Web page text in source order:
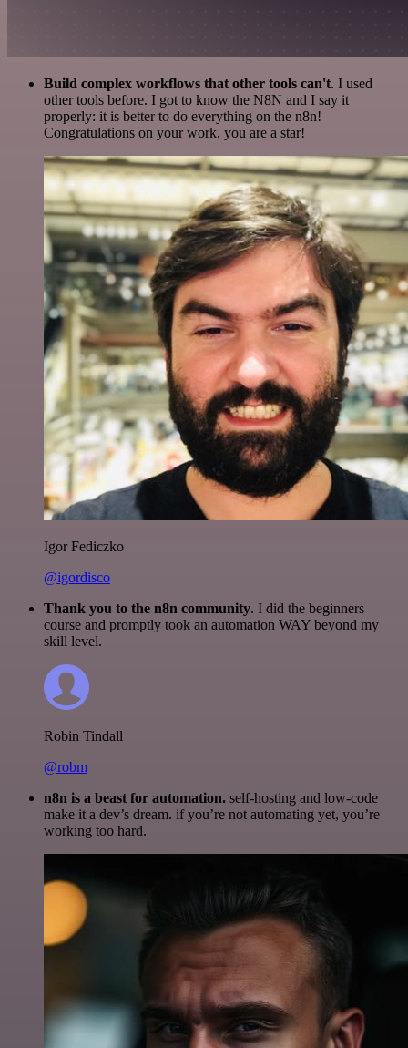
Build complex workflows that other tools can't. I used
other tools before. I got to know the N8N and I say it
properly: it is better to do everything on the n8n!
Congratulations on your work, you are a star!
Igor Fediczko
@igordisco
Thank you to the n8n community. I did the beginners
course and promptly took an automation WAY beyond my
skill level.
Robin Tindall
@robm
n8n is a beast for automation. self-hosting and low-code
make it a dev’s dream. if you’re not automating yet, you’re
working too hard.